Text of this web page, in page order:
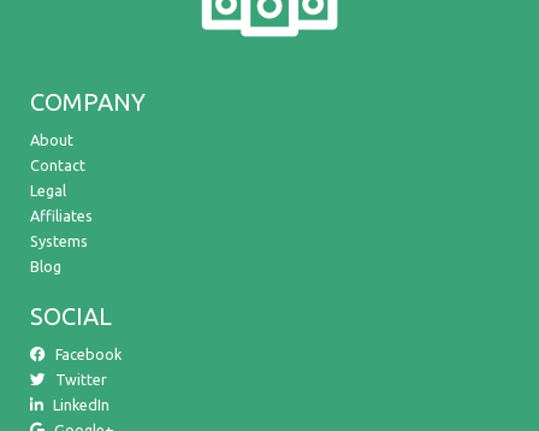
COMPANY
About
Contact
Legal
Affiliates
Systems
Blog
SOCIAL
Facebook
Twitter
LinkedIn